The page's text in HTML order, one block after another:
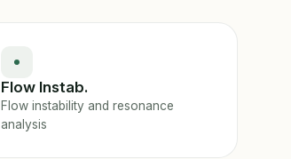
Flow Instab.
Flow instability and resonance
analysis